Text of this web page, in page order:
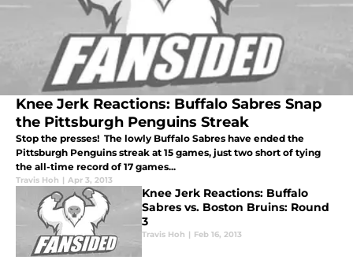
Knee Jerk Reactions: Buffalo Sabres Snap
the Pittsburgh Penguins Streak
Stop the presses! The lowly Buffalo Sabres have ended the
Pittsburgh Penguins streak at 15 games, just two short of tying
the all-time record of 17 games...
Travis Hoh | Apr 3, 2013
Knee Jerk Reactions: Buffalo
Sabres vs. Boston Bruins: Round
3
Travis Hoh | Feb 16, 2013